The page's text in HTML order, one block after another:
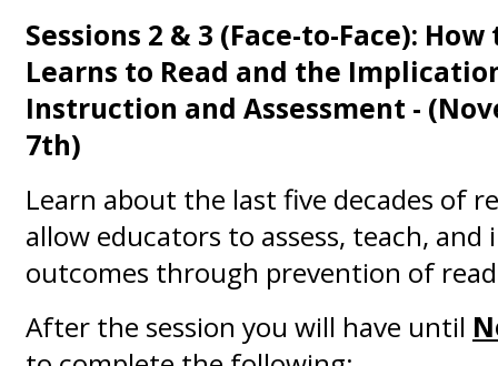
Sessions 2 & 3 (Face-to-Face):
Learns to Read and the
Instruction and Assessment -
7th)
Learn about the last five decades of
allow educators to assess, teach,
outcomes through prevention of
After the session you will have until